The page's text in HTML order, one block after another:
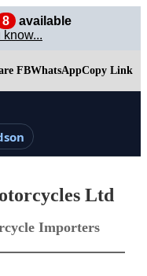
8
available
FBWhatsAppCopy Link
Ltd
Importers